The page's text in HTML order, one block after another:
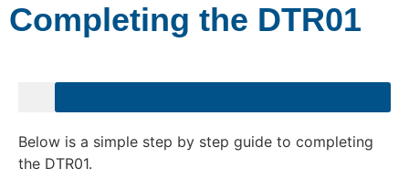
Completing the DTR01
Below is a simple step by step guide to completing
the DTR01.